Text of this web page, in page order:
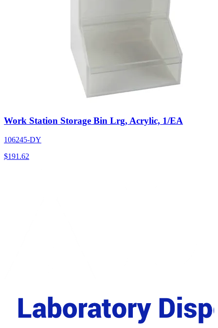
Work Station Storage Bin Lrg, Acrylic, 1/EA
106245-DY
$191.62